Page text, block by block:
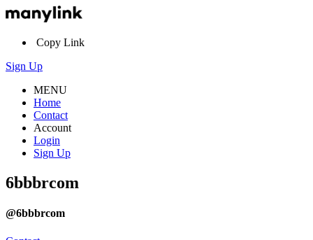
Copy Link
Sign Up
MENU
Home
Contact
Account
Login
Sign Up
6bbbrcom
@6bbbrcom